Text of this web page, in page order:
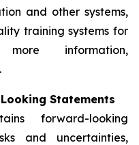
and other systems,
training systems for
information,
.
Statements
forward-looking
and uncertainties,